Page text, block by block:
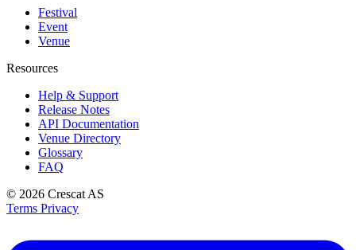
Festival
Event
Venue
Resources
Help & Support
Release Notes
API Documentation
Venue Directory
Glossary
FAQ
© 2026 Crescat AS
Terms Privacy